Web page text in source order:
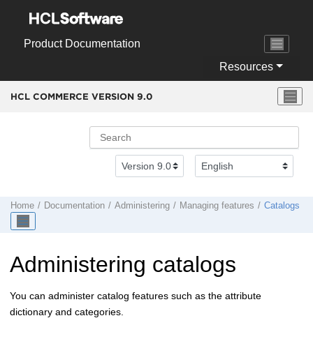
Product Documentation
Resources
HCL COMMERCE VERSION 9.0
Home Documentation Administering Managing features Catalogs
Administering catalogs
You can administer catalog features such as the attribute
dictionary and categories.